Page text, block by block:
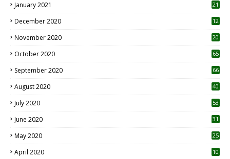
January 2021 21
December 2020
12
November 2020
20
October 2020 65
September 2020 66
August 2020 40
July 2020 53
June 2020 31
May 2020 25
April 2020 10